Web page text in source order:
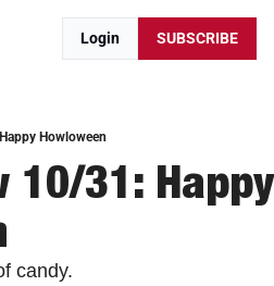
Login SUBSCRIBE
Howloween
10/31: Happy
candy.